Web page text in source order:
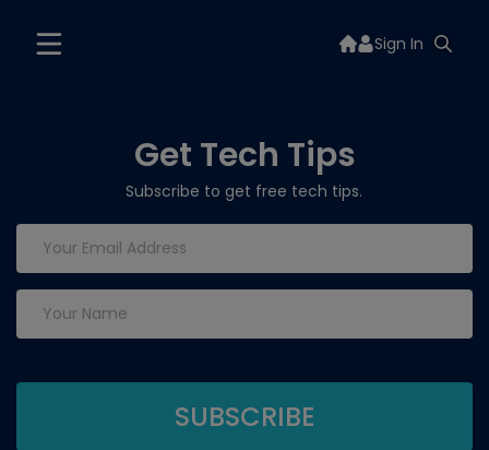
Sign In
Get Tech Tips
Subscribe to get free tech tips.